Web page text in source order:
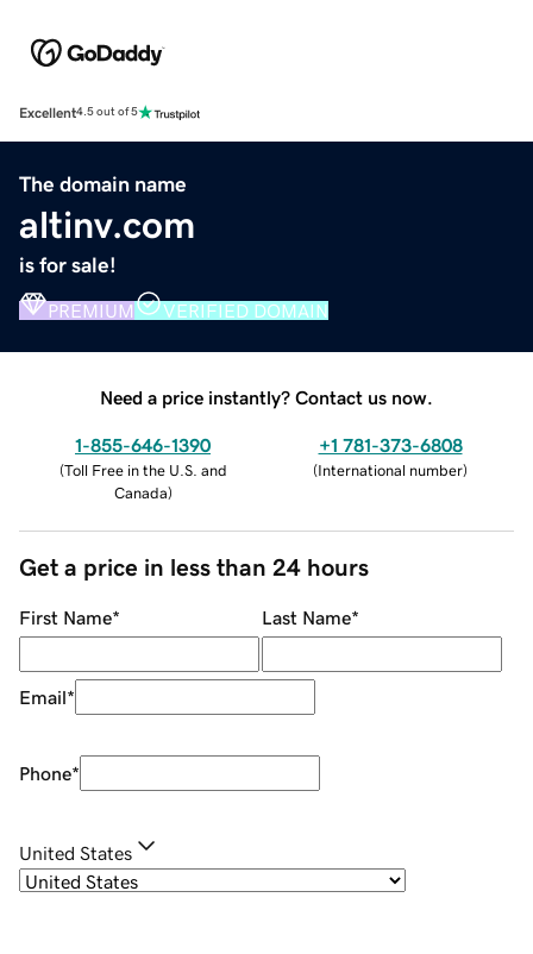
Excellent4.5 out of 5
The domain name
altinv.com
is for sale!
PREMIUM VERIFIED DOMAIN
Need a price instantly? Contact us now.
1-855-646-1390
(Toll Free in the U.S. and
Canada)
+1 781-373-6808
(International number)
Get a price in less than 24 hours
First Name* Last Name*
Email*
Phone*
United States